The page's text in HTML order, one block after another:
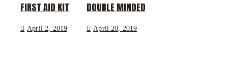
FIRST AID KIT
April 2, 2019
DOUBLE MINDED
April 20, 2019